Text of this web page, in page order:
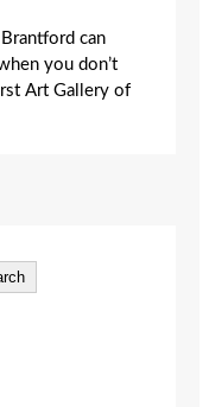
can
you don’t
Art Gallery of